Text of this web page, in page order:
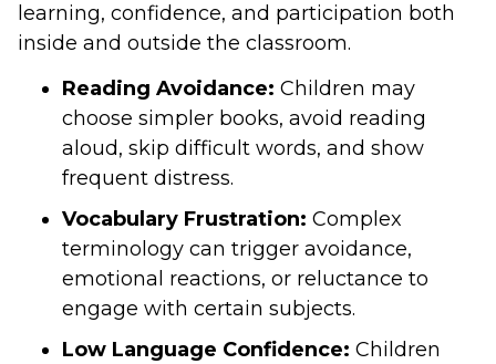
learning, confidence, and participation both
inside and outside the classroom.
Reading Avoidance: Children may
choose simpler books, avoid reading
aloud, skip difficult words, and show
frequent distress.
Vocabulary Frustration: Complex
terminology can trigger avoidance,
emotional reactions, or reluctance to
engage with certain subjects.
Low Language Confidence: Children